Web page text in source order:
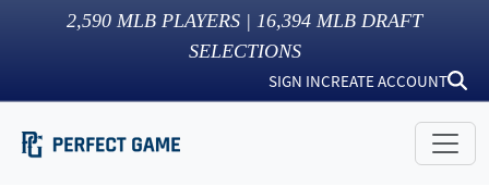
2,590 MLB PLAYERS | 16,394 MLB DRAFT
SELECTIONS
SIGN INCREATE ACCOUNT